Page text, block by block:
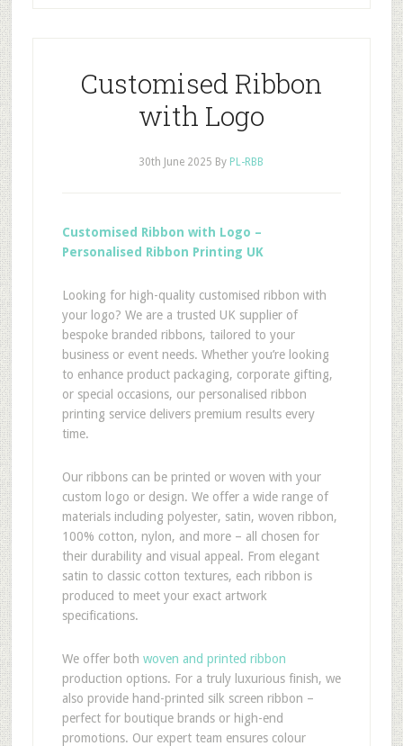
Customised Ribbon
with Logo
30th June 2025 By PL-RBB
Customised Ribbon with Logo –
Personalised Ribbon Printing UK
Looking for high-quality customised ribbon with
your logo? We are a trusted UK supplier of
bespoke branded ribbons, tailored to your
business or event needs. Whether you’re looking
to enhance product packaging, corporate gifting,
or special occasions, our personalised ribbon
printing service delivers premium results every
time.
Our ribbons can be printed or woven with your
custom logo or design. We offer a wide range of
materials including polyester, satin, woven ribbon,
100% cotton, nylon, and more – all chosen for
their durability and visual appeal. From elegant
satin to classic cotton textures, each ribbon is
produced to meet your exact artwork
specifications.
We offer both woven and printed ribbon
production options. For a truly luxurious finish, we
also provide hand-printed silk screen ribbon –
perfect for boutique brands or high-end
promotions. Our expert team ensures colour